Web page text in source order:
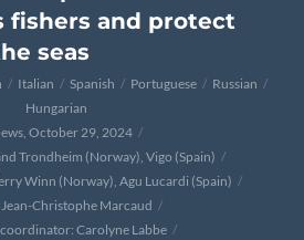
fishers and protect
seas
Italian Spanish Portuguese
Russian
Hungarian
October 29, 2024
Trondheim (Norway), Vigo (Spain)
Winn (Norway), Agu Lucardi (Spain)
Christophe Marcaud
Carolyne Labbe